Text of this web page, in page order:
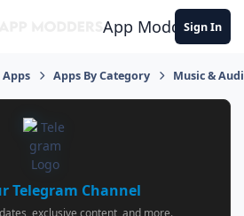
App ModdersSign In
Apps Apps By Category Music &
Telegram Channel
exclusive content, and more.